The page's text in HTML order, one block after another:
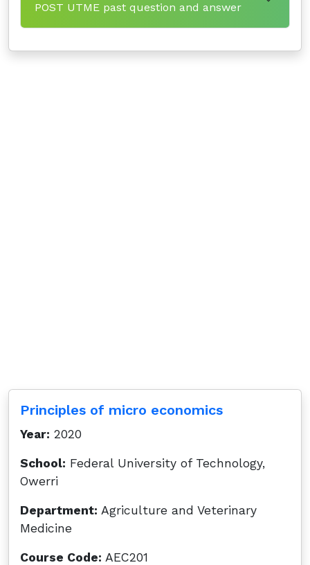
POST UTME past question and answer
Principles of micro economics
Year: 2020
School: Federal University of Technology,
Owerri
Department: Agriculture and Veterinary
Medicine
Course Code: AEC201